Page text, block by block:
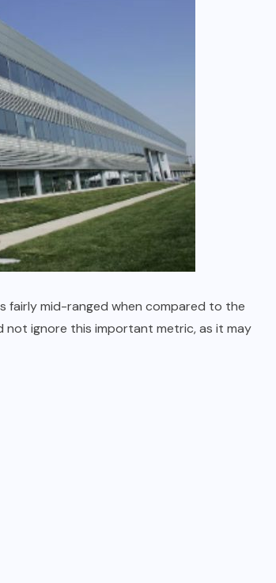
fairly mid-ranged when compared to the
not ignore this important metric, as it may